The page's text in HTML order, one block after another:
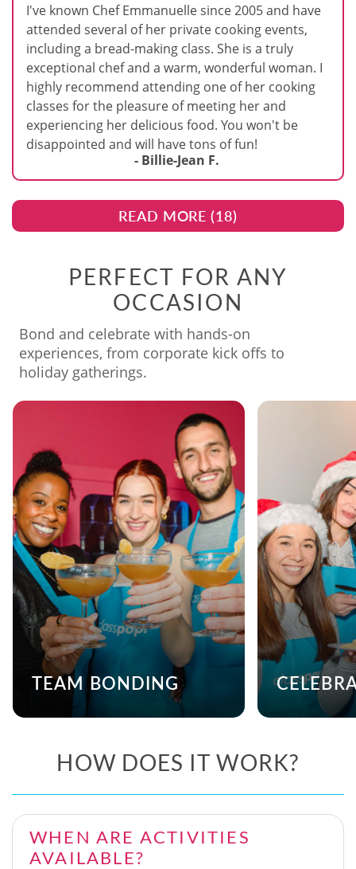
I've known Chef Emmanuelle since 2005 and have
attended several of her private cooking events,
including a bread-making class. She is a truly
exceptional chef and a warm, wonderful woman. I
highly recommend attending one of her cooking
classes for the pleasure of meeting her and
experiencing her delicious food. You won't be
disappointed and will have tons of fun!
- Billie-Jean F.
READ MORE (18)
PERFECT FOR ANY
OCCASION
Bond and celebrate with hands-on
experiences, from corporate kick offs to
holiday gatherings.
TEAM BONDING
HOW DOES IT WORK?
WHEN ARE ACTIVITIES
AVAILABLE?